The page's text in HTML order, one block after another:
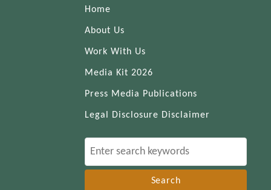
Home
About Us
Work With Us
Media Kit 2026
Press Media Publications
Legal Disclosure Disclaimer
e